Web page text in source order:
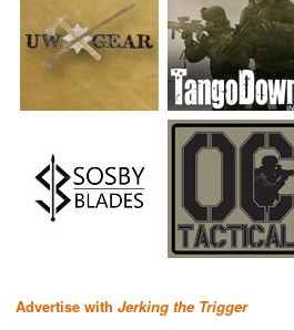
Advertise with Jerking the Trigger